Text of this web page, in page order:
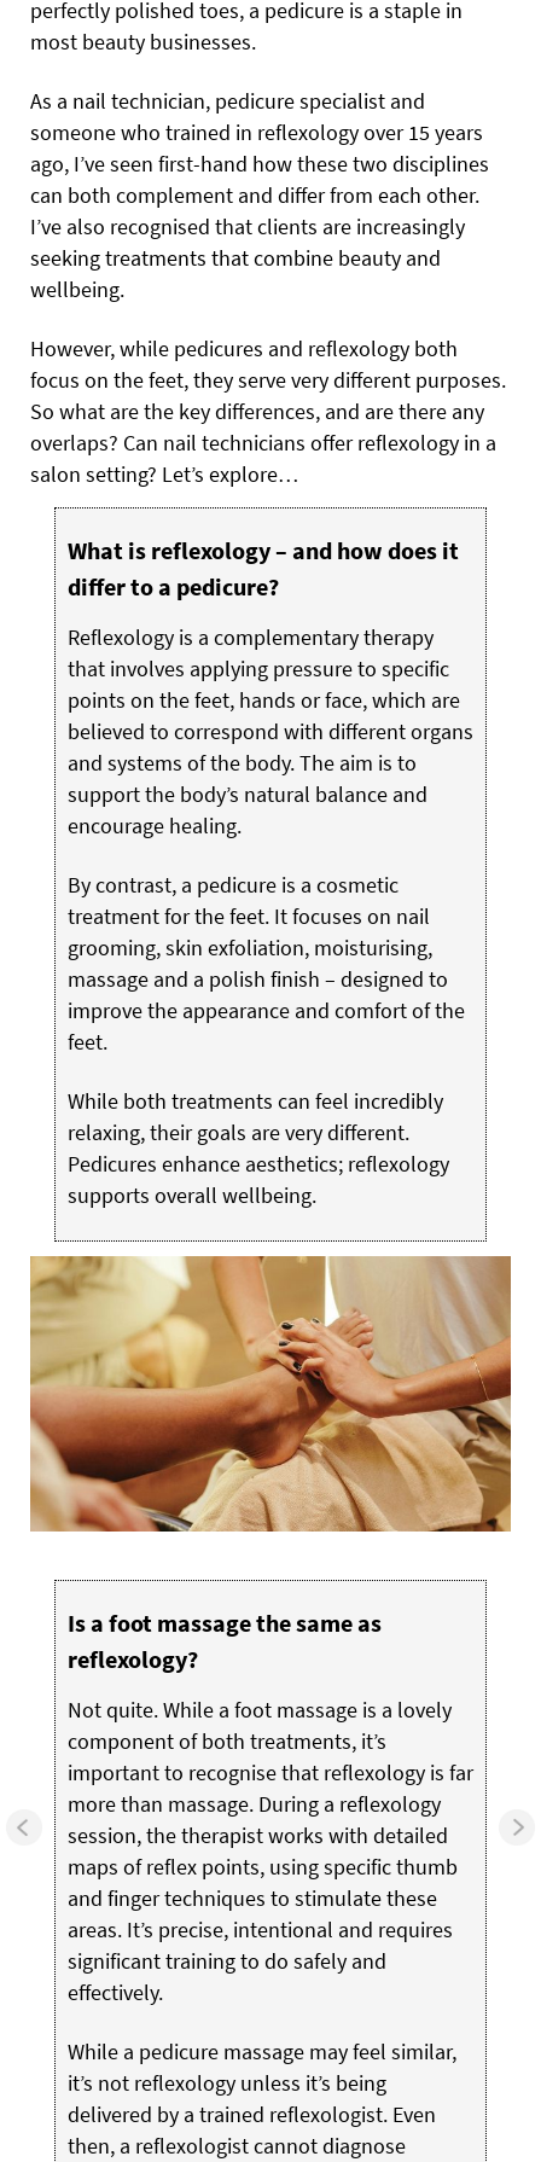
perfectly polished toes, a pedicure is a staple in
most beauty businesses.
As a nail technician, pedicure specialist and
someone who trained in reflexology over 15 years
ago, I’ve seen first-hand how these two disciplines
can both complement and differ from each other.
I’ve also recognised that clients are increasingly
seeking treatments that combine beauty and
wellbeing.
However, while pedicures and reflexology both
focus on the feet, they serve very different purposes.
So what are the key differences, and are there any
overlaps? Can nail technicians offer reflexology in a
salon setting? Let’s explore…
What is reflexology – and how does it
differ to a pedicure?
Reflexology is a complementary therapy
that involves applying pressure to specific
points on the feet, hands or face, which are
believed to correspond with different organs
and systems of the body. The aim is to
support the body’s natural balance and
encourage healing.
By contrast, a pedicure is a cosmetic
treatment for the feet. It focuses on nail
grooming, skin exfoliation, moisturising,
massage and a polish finish – designed to
improve the appearance and comfort of the
feet.
While both treatments can feel incredibly
relaxing, their goals are very different.
Pedicures enhance aesthetics; reflexology
supports overall wellbeing.
Is a foot massage the same as
reflexology?
Not quite. While a foot massage is a lovely
component of both treatments, it’s
important to recognise that reflexology is far
more than massage. During a reflexology
session, the therapist works with detailed
maps of reflex points, using specific thumb
and finger techniques to stimulate these
areas. It’s precise, intentional and requires
significant training to do safely and
effectively.
While a pedicure massage may feel similar,
it’s not reflexology unless it’s being
delivered by a trained reflexologist. Even
then, a reflexologist cannot diagnose